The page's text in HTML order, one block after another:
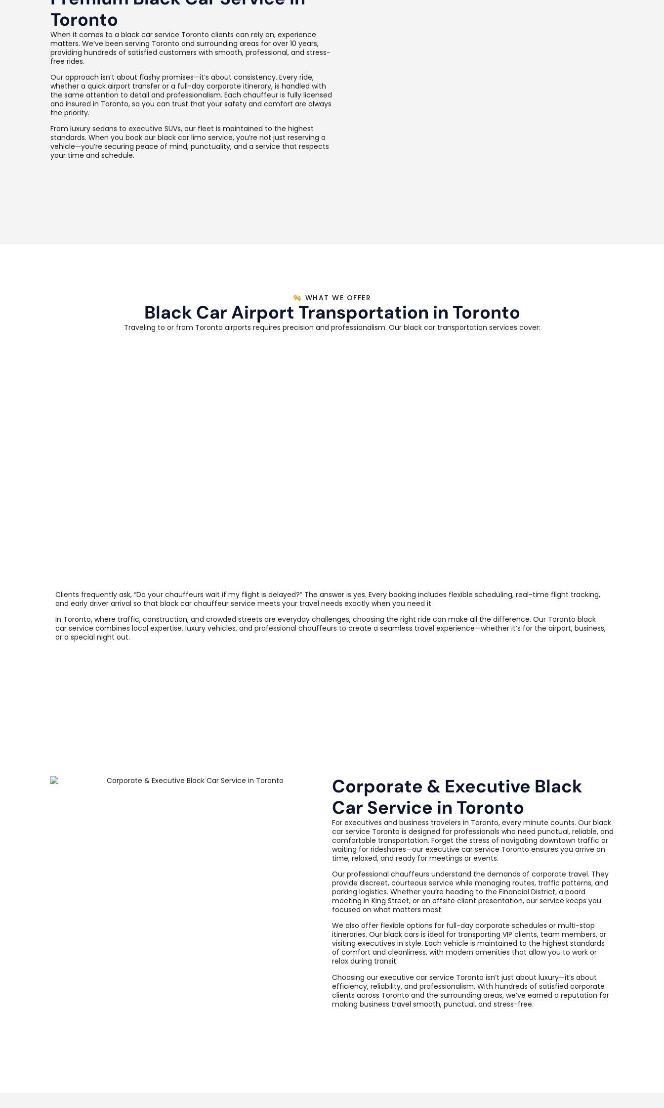
Toronto
When it comes to a black car service Toronto clients can rely on, experience
matters. We’ve been serving Toronto and surrounding areas for over 10 years,
providing hundreds of satisfied customers with smooth, professional, and stress-
free rides.
Our approach isn’t about flashy promises—it’s about consistency. Every ride,
whether a quick airport transfer or a full-day corporate itinerary, is handled with
the same attention to detail and professionalism. Each chauffeur is fully licensed
and insured in Toronto, so you can trust that your safety and comfort are always
the priority.
From luxury sedans to executive SUVs, our fleet is maintained to the highest
standards. When you book our black car limo service, you’re not just reserving a
vehicle—you’re securing peace of mind, punctuality, and a service that respects
your time and schedule.
WHAT WE OFFER
Black Car Airport Transportation in Toronto
Traveling to or from Toronto airports requires precision and professionalism. Our black car transportation services cover:
Clients frequently ask, “Do your chauffeurs wait if my flight is delayed?” The answer is yes. Every booking includes flexible scheduling, real-time flight tracking,
and early driver arrival so that black car chauffeur service meets your travel needs exactly when you need it.
In Toronto, where traffic, construction, and crowded streets are everyday challenges, choosing the right ride can make all the difference. Our Toronto black
car service combines local expertise, luxury vehicles, and professional chauffeurs to create a seamless travel experience—whether it’s for the airport, business,
or a special night out.
Corporate & Executive Black
Car Service in Toronto
For executives and business travelers in Toronto, every minute counts. Our black
car service Toronto is designed for professionals who need punctual, reliable, and
comfortable transportation. Forget the stress of navigating downtown traffic or
waiting for rideshares—our executive car service Toronto ensures you arrive on
time, relaxed, and ready for meetings or events.
Our professional chauffeurs understand the demands of corporate travel. They
provide discreet, courteous service while managing routes, traffic patterns, and
parking logistics. Whether you’re heading to the Financial District, a board
meeting in King Street, or an offsite client presentation, our service keeps you
focused on what matters most.
We also offer flexible options for full-day corporate schedules or multi-stop
itineraries. Our black cars is ideal for transporting VIP clients, team members, or
visiting executives in style. Each vehicle is maintained to the highest standards
of comfort and cleanliness, with modern amenities that allow you to work or
relax during transit.
Choosing our executive car service Toronto isn’t just about luxury—it’s about
efficiency, reliability, and professionalism. With hundreds of satisfied corporate
clients across Toronto and the surrounding areas, we’ve earned a reputation for
making business travel smooth, punctual, and stress-free.